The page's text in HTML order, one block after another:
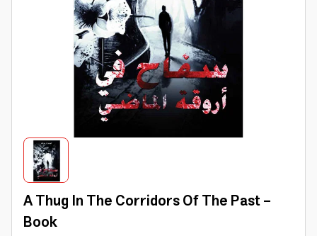
A Thug In The Corridors Of The Past -
Book